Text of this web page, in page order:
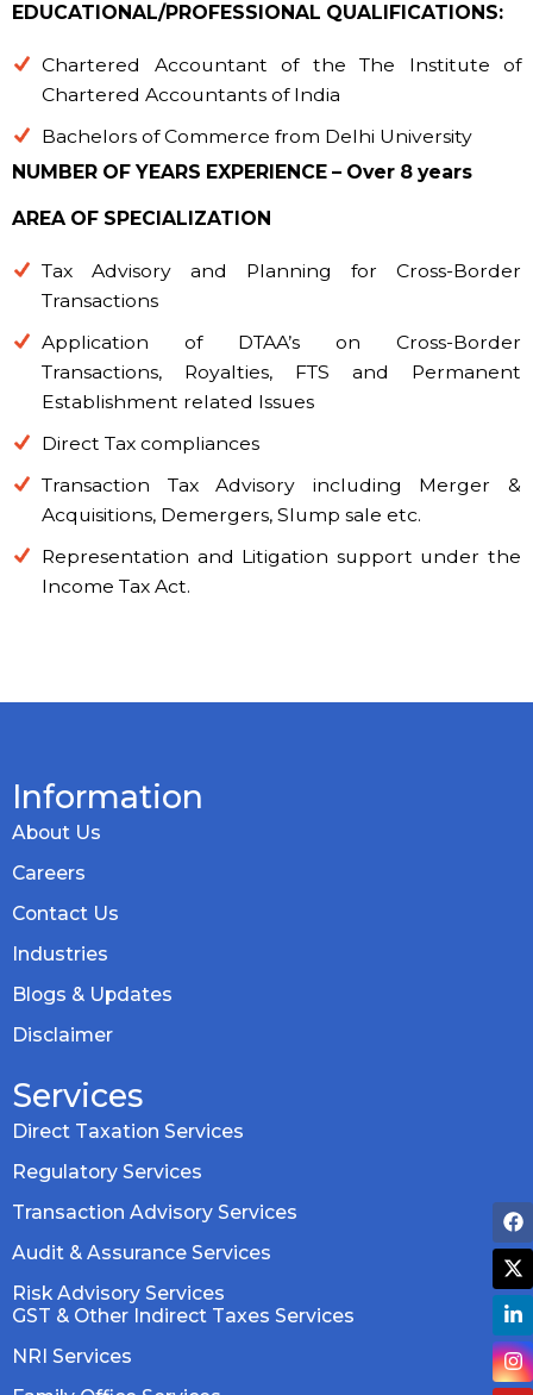
EDUCATIONAL/PROFESSIONAL QUALIFICATIONS:
Chartered Accountant of the The Institute of
Chartered Accountants of India
Bachelors of Commerce from Delhi University
NUMBER OF YEARS EXPERIENCE – Over 8 years
AREA OF SPECIALIZATION
Tax Advisory and Planning for Cross-Border
Transactions
Application of DTAA’s on Cross-Border
Transactions, Royalties, FTS and Permanent
Establishment related Issues
Direct Tax compliances
Transaction Tax Advisory including Merger &
Acquisitions, Demergers, Slump sale etc.
Representation and Litigation support under the
Income Tax Act.
Information
About Us
Careers
Contact Us
Industries
Blogs & Updates
Disclaimer
Services
Direct Taxation Services
Regulatory Services
Transaction Advisory Services
Audit & Assurance Services
Risk Advisory Services
GST & Other Indirect Taxes Services
NRI Services